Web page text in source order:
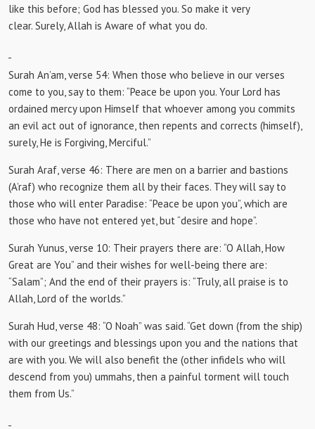
like this before; God has blessed you. So make it very
clear. Surely, Allah is Aware of what you do.
Surah An’am, verse 54: When those who believe in our verses
come to you, say to them: “Peace be upon you. Your Lord has
ordained mercy upon Himself that whoever among you commits
an evil act out of ignorance, then repents and corrects (himself),
surely, He is Forgiving, Merciful.”
Surah Araf, verse 46: There are men on a barrier and bastions
(A’raf) who recognize them all by their faces. They will say to
those who will enter Paradise: “Peace be upon you”, which are
those who have not entered yet, but “desire and hope”.
Surah Yunus, verse 10: Their prayers there are: “O Allah, How
Great are You” and their wishes for well-being there are:
“Salam”; And the end of their prayers is: “Truly, all praise is to
Allah, Lord of the worlds.”
Surah Hud, verse 48: “O Noah” was said.“Get down (from the ship)
with our greetings and blessings upon you and the nations that
are with you. We will also benefit the (other infidels who will
descend from you) ummahs, then a painful torment will touch
them from Us.”